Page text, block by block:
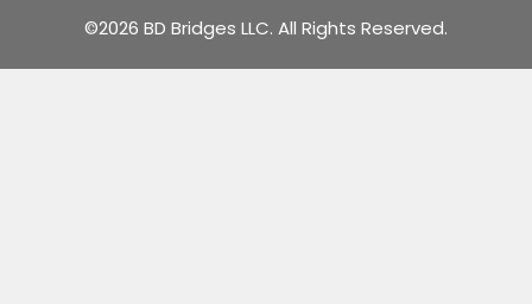
©2026 BD Bridges LLC. All Rights Reserved.